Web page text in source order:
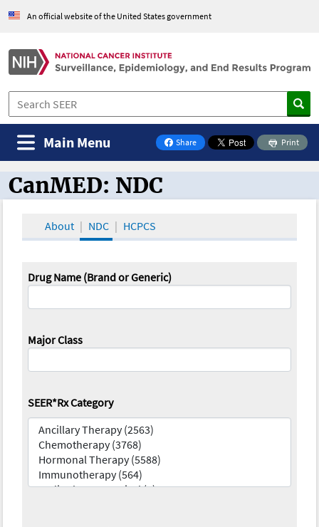
An official website of the United States government
Share
on Facebook
Print
Main Menu
CanMED and the Oncology Toolbox
CanMED: NDC
About NDC HCPCS
Drug Name (Brand or Generic)
Major Class
SEER*Rx Category